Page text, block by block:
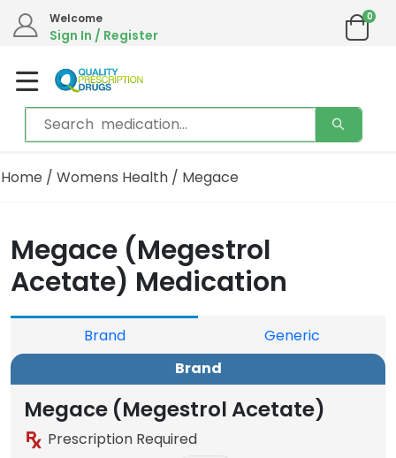
Welcome
Sign In / Register
0
Home / Womens Health / Megace
Megace (Megestrol
Acetate) Medication
Brand
Generic
Brand
Megace (Megestrol Acetate)
Prescription Required